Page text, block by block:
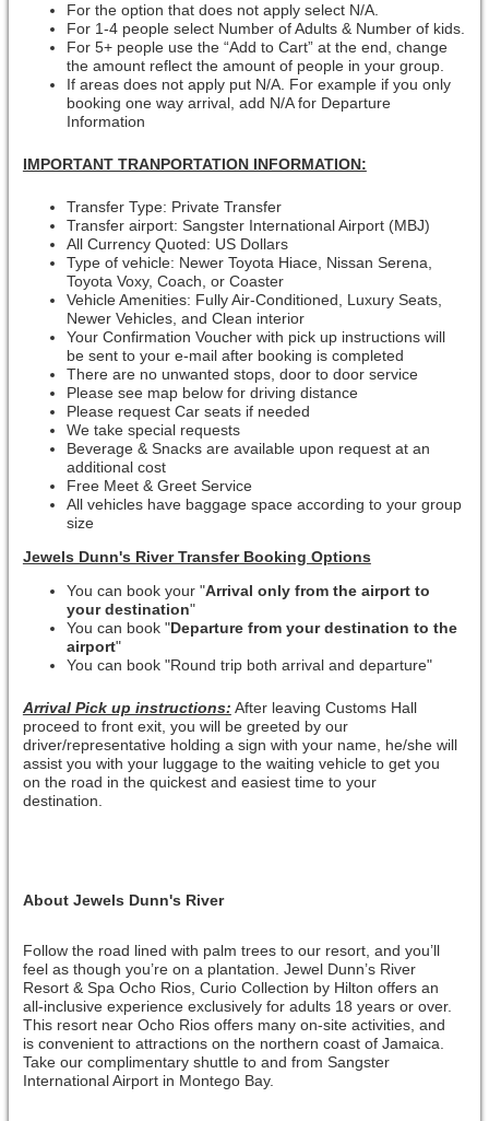
For the option that does not apply select N/A.
For 1-4 people select Number of Adults & Number of kids.
For 5+ people use the “Add to Cart” at the end, change
the amount reflect the amount of people in your group.
If areas does not apply put N/A. For example if you only
booking one way arrival, add N/A for Departure
Information
IMPORTANT TRANPORTATION INFORMATION:
Transfer Type: Private Transfer
Transfer airport: Sangster International Airport (MBJ)
All Currency Quoted: US Dollars
Type of vehicle: Newer Toyota Hiace, Nissan Serena,
Toyota Voxy, Coach, or Coaster
Vehicle Amenities: Fully Air-Conditioned, Luxury Seats,
Newer Vehicles, and Clean interior
Your Confirmation Voucher with pick up instructions will
be sent to your e-mail after booking is completed
There are no unwanted stops, door to door service
Please see map below for driving distance
Please request Car seats if needed
We take special requests
Beverage & Snacks are available upon request at an
additional cost
Free Meet & Greet Service
All vehicles have baggage space according to your group
size
Jewels Dunn's River Transfer Booking Options
You can book your "Arrival only from the airport to
your destination"
You can book "Departure from your destination to the
airport"
You can book "Round trip both arrival and departure"
Arrival Pick up instructions: After leaving Customs Hall
proceed to front exit, you will be greeted by our
driver/representative holding a sign with your name, he/she will
assist you with your luggage to the waiting vehicle to get you
on the road in the quickest and easiest time to your
destination.
About Jewels Dunn's River
Follow the road lined with palm trees to our resort, and you’ll
feel as though you’re on a plantation. Jewel Dunn’s River
Resort & Spa Ocho Rios, Curio Collection by Hilton offers an
all-inclusive experience exclusively for adults 18 years or over.
This resort near Ocho Rios offers many on-site activities, and
is convenient to attractions on the northern coast of Jamaica.
Take our complimentary shuttle to and from Sangster
International Airport in Montego Bay.